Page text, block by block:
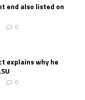
end also listed on
0
explains why he
0